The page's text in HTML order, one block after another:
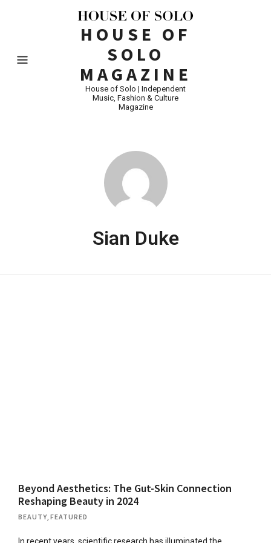
HOUSE OF
SOLO
MAGAZINE
House of Solo | Independent
Music, Fashion & Culture
Magazine
Sian Duke
Beyond Aesthetics: The Gut-Skin Connection
Reshaping Beauty in 2024
BEAUTY FEATURED
In recent years, scientific research has illuminated the